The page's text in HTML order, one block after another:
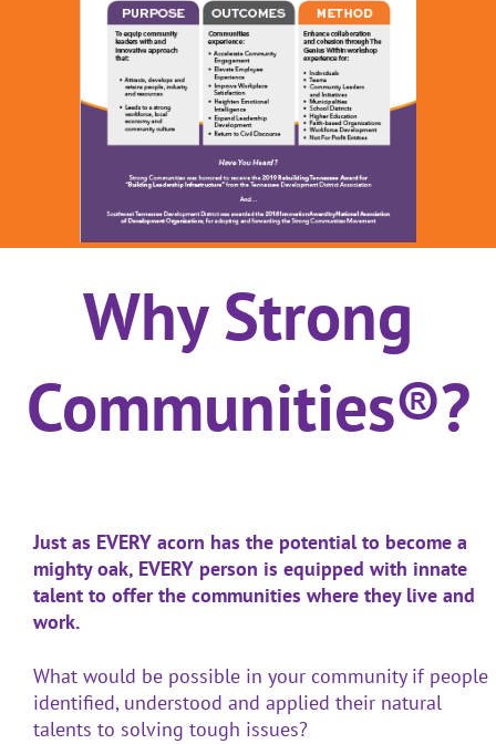
Why Strong
Communities®?
Just as EVERY acorn has the potential to become a
mighty oak, EVERY person is equipped with innate
talent to offer the communities where they live and
work.
What would be possible in your community if people
identified, understood and applied their natural
talents to solving tough issues?